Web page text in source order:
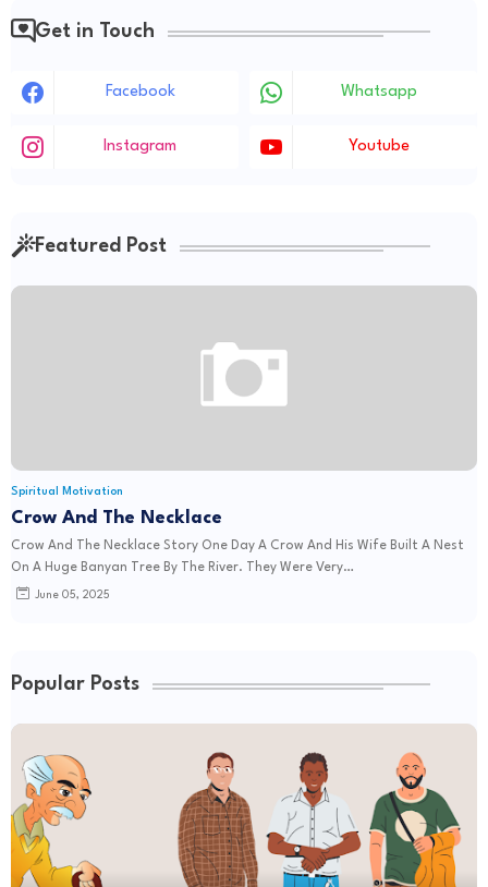
Get in Touch
Facebook Whatsapp
Instagram Youtube
Featured Post
Spiritual Motivation
Crow And The Necklace
Crow And The Necklace Story One Day A Crow And His Wife Built A Nest
On A Huge Banyan Tree By The River. They Were Very…
June 05, 2025
Popular Posts